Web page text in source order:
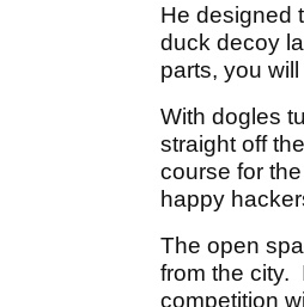
He designed
duck decoy
parts, you
With dogles
straight off
course for
happy
The open
from the city.
competition